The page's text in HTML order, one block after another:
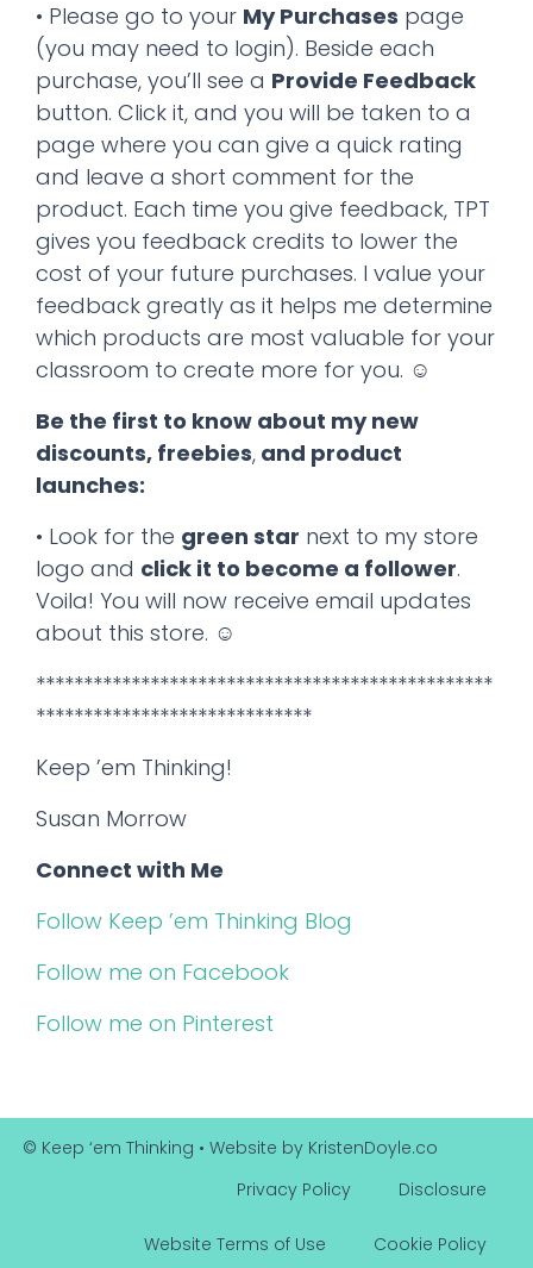
• Please go to your My Purchases page
(you may need to login). Beside each
purchase, you’ll see a Provide Feedback
button. Click it, and you will be taken to a
page where you can give a quick rating
and leave a short comment for the
product. Each time you give feedback, TPT
gives you feedback credits to lower the
cost of your future purchases. I value your
feedback greatly as it helps me determine
which products are most valuable for your
classroom to create more for you. ☺
Be the first to know about my new
discounts, freebies, and product
launches:
• Look for the green star next to my store
logo and click it to become a follower.
Voila! You will now receive email updates
about this store. ☺
************************************************
*****************************
Keep ’em Thinking!
Susan Morrow
Connect with Me
Follow Keep ’em Thinking Blog
Follow me on Facebook
Follow me on Pinterest
© Keep ‘em Thinking • Website by KristenDoyle.co
Privacy Policy
Disclosure
Website Terms of Use Cookie Policy